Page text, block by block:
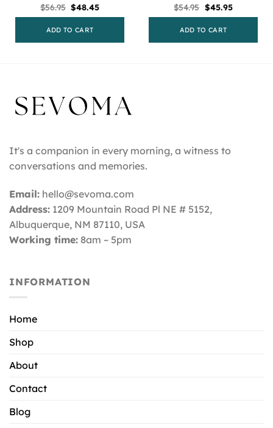
$56.95 Original
price
$56.95.
$48.45Current
ADD TO CART
$54.95 Original
price
$54.95.
$45.95Current
ADD TO CART
It's a companion in every morning, a witness to
conversations and memories.
Email: hello@sevoma.com
Address: 1209 Mountain Road Pl NE # 5152,
Albuquerque, NM 87110, USA
Working time: 8am – 5pm
INFORMATION
Home
Shop
About
Contact
Blog